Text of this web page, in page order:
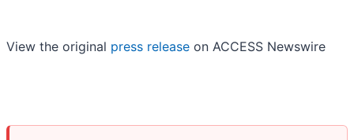
View the original press release on ACCESS Newswire